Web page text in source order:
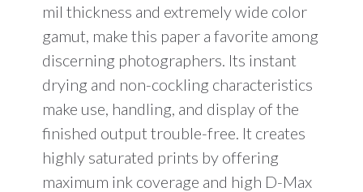
mil thickness and extremely wide color
gamut, make this paper a favorite among
discerning photographers. Its instant
drying and non-cockling characteristics
make use, handling, and display of the
finished output trouble-free. It creates
highly saturated prints by offering
maximum ink coverage and high D-Max